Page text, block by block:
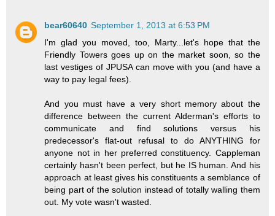
bear60640 September 1, 2013 at 6:53 PM
I'm glad you moved, too, Marty...let's hope that the
Friendly Towers goes up on the market soon, so the
last vestiges of JPUSA can move with you (and have a
way to pay legal fees).
And you must have a very short memory about the
difference between the current Alderman's efforts to
communicate and find solutions versus his
predecessor's flat-out refusal to do ANYTHING for
anyone not in her preferred constituency. Cappleman
certainly hasn't been perfect, but he IS human. And his
approach at least gives his constituents a semblance of
being part of the solution instead of totally walling them
out. My vote wasn't wasted.